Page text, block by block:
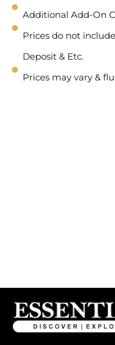
Additional Add-On
Prices do not
Deposit & Etc.
Prices may vary &